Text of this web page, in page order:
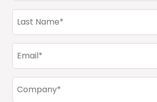
Last
Name
Email
(Required)
Company
(Required)